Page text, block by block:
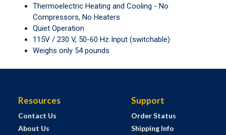
Thermoelectric Heating and Cooling - No
Compressors, No Heaters
Quiet Operation
115V / 230 V, 50-60 Hz Input (switchable)
Weighs only 54 pounds
Resources
Contact Us
About Us
Support
Order Status
Shipping Info